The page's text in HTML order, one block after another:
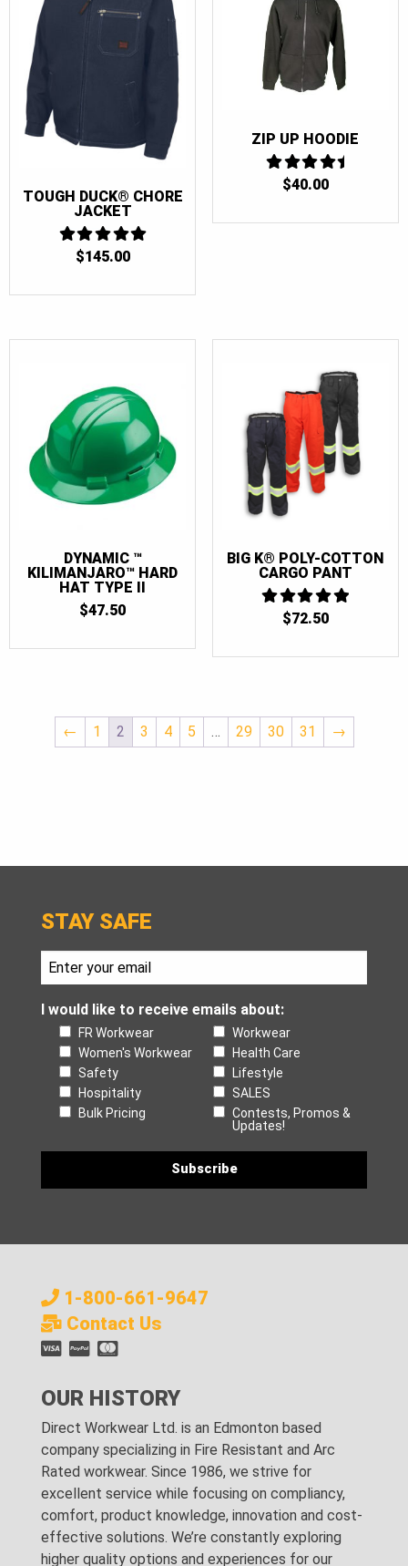
TOUGH DUCK® CHORE
JACKET
5
$145.00
ZIP UP HOODIE
4.5
$40.00
DYNAMIC ™
KILIMANJARO™ HARD
HAT TYPE II
$47.50
BIG K® POLY-COTTON
CARGO PANT
5
$72.50
← 1 2 3 4 5 … 29 30 31 →
STAY SAFE
I would like to receive emails about:
FR Workwear
Workwear
Women's Workwear
Health Care
Safety
Lifestyle
Hospitality
SALES
Bulk Pricing
Contests, Promos &
Updates!
1-800-661-9647
Contact Us
OUR HISTORY
Direct Workwear Ltd. is an Edmonton based
company specializing in Fire Resistant and Arc
Rated workwear. Since 1986, we strive for
excellent service while focusing on compliancy,
comfort, product knowledge, innovation and cost-
effective solutions. We’re constantly exploring
higher quality options and experiences for our